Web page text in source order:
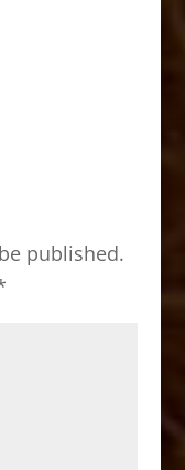
published.